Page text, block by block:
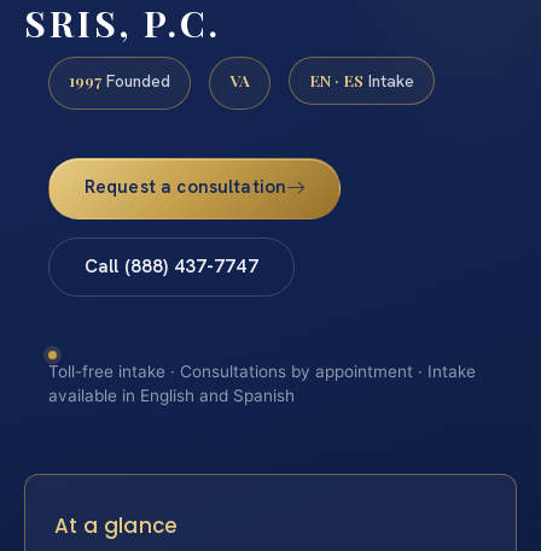
SRIS, P.C.
1997 Founded VA EN · ES Intake
Request a consultation
Call (888) 437-7747
Toll-free intake · Consultations by appointment · Intake
available in English and Spanish
At a glance